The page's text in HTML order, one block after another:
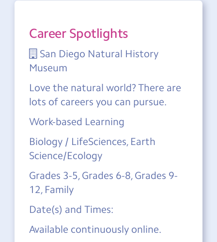
Career Spotlights
San Diego Natural History
Museum
Love the natural world? There are
lots of careers you can pursue.
Work-based Learning
Biology / LifeSciences, Earth
Science/Ecology
Grades 3-5, Grades 6-8, Grades 9-
12, Family
Date(s) and Times:
Available continuously online.